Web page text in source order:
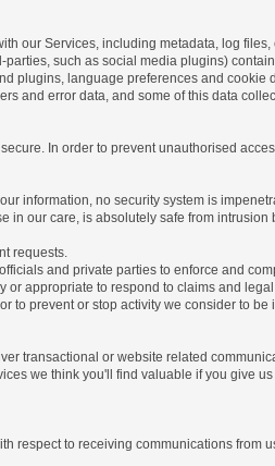
our Services, including metadata, log
such as social media plugins)
plugins, language preferences and
and error data, and some of this data
In order to prevent unauthorised
information, no security system is
in our care, is absolutely safe from intrusion
requests.
and private parties to enforce and
appropriate to respond to claims and
to prevent or stop activity we consider to be
transactional or website related
we think you'll find valuable if you give
respect to receiving communications